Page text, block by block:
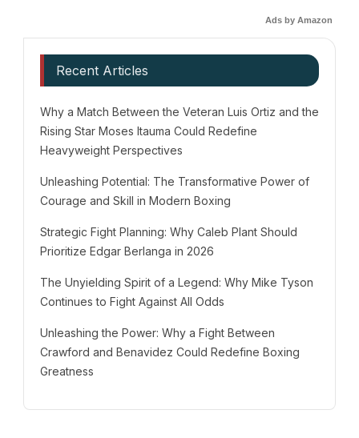
Ads by Amazon
Recent Articles
Why a Match Between the Veteran Luis Ortiz and the
Rising Star Moses Itauma Could Redefine
Heavyweight Perspectives
Unleashing Potential: The Transformative Power of
Courage and Skill in Modern Boxing
Strategic Fight Planning: Why Caleb Plant Should
Prioritize Edgar Berlanga in 2026
The Unyielding Spirit of a Legend: Why Mike Tyson
Continues to Fight Against All Odds
Unleashing the Power: Why a Fight Between
Crawford and Benavidez Could Redefine Boxing
Greatness